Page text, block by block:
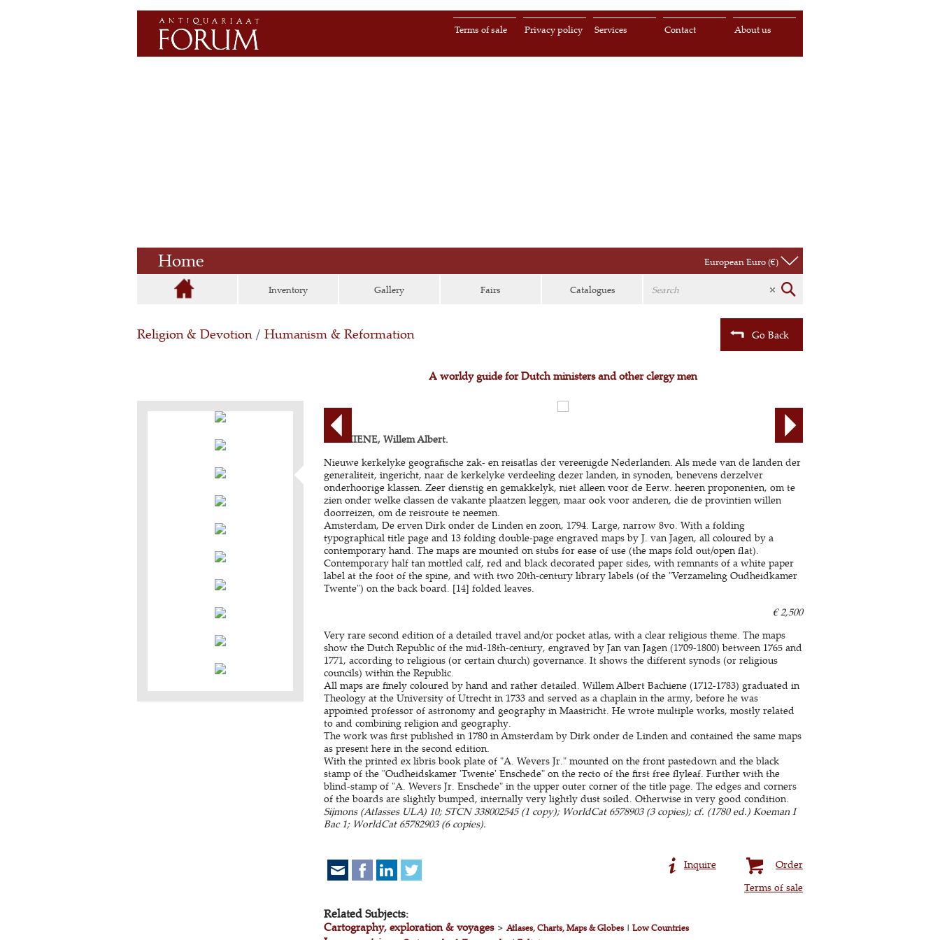
About us
Contact
Services
Privacy policy
Terms of sale
Home European Euro (€)
Inventory Gallery Fairs Catalogues
Religion & Devotion / Humanism & Reformation Go Back
A worldy guide for Dutch ministers and other clergy men
BACHIENE, Willem Albert.
Nieuwe kerkelyke geografische zak- en reisatlas der vereenigde Nederlanden. Als mede van de landen der
generaliteit, ingericht, naar de kerkelyke verdeeling dezer landen, in synoden, benevens derzelver
onderhoorige klassen. Zeer dienstig en gemakkelyk, niet alleen voor de Eerw. heeren proponenten, om te
zien onder welke classen de vakante plaatzen leggen, maar ook voor anderen, die de provintien willen
doorreizen, om de reisroute te neemen.
Amsterdam, De erven Dirk onder de Linden en zoon, 1794. Large, narrow 8vo. With a folding
typographical title page and 13 folding double-page engraved maps by J. van Jagen, all coloured by a
contemporary hand. The maps are mounted on stubs for ease of use (the maps fold out/open flat).
Contemporary half tan mottled calf, red and black decorated paper sides, with remnants of a white paper
label at the foot of the spine, and with two 20th-century library labels (of the "Verzameling Oudheidkamer
Twente") on the back board. [14] folded leaves.
€ 2,500
Very rare second edition of a detailed travel and/or pocket atlas, with a clear religious theme. The maps
show the Dutch Republic of the mid-18th-century, engraved by Jan van Jagen (1709-1800) between 1765 and
1771, according to religious (or certain church) governance. It shows the different synods (or religious
councils) within the Republic.
All maps are finely coloured by hand and rather detailed. Willem Albert Bachiene (1712-1783) graduated in
Theology at the University of Utrecht in 1733 and served as a chaplain in the army, before he was
appointed professor of astronomy and geography in Maastricht. He wrote multiple works, mostly related
to and combining religion and geography.
The work was first published in 1780 in Amsterdam by Dirk onder de Linden and contained the same maps
as present here in the second edition.
With the printed ex libris book plate of "A. Wevers Jr." mounted on the front pastedown and the black
stamp of the "Oudheidskamer 'Twente' Enschede" on the recto of the first free flyleaf. Further with the
blind-stamp of "A. Wevers Jr. Enschede" in the upper outer corner of the title page. The edges and corners
of the boards are slightly bumped, internally very lightly dust soiled. Otherwise in very good condition.
Sijmons (Atlasses ULA) 10; STCN 338002545 (1 copy); WorldCat 6578903 (3 copies); cf. (1780 ed.) Koeman I
Bac 1; WorldCat 65782903 (6 copies).
Order
Inquire
Terms of sale
Related Subjects:
Cartography, exploration & voyages> Atlases, Charts, Maps & Globes| Low Countries